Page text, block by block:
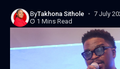
ByTakhona Sithole
7 July
1 Mins Read